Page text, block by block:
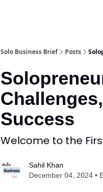
Solo Business Brief Posts
Success
Welcome to the
Sahil Khan
December 04, 2024 •